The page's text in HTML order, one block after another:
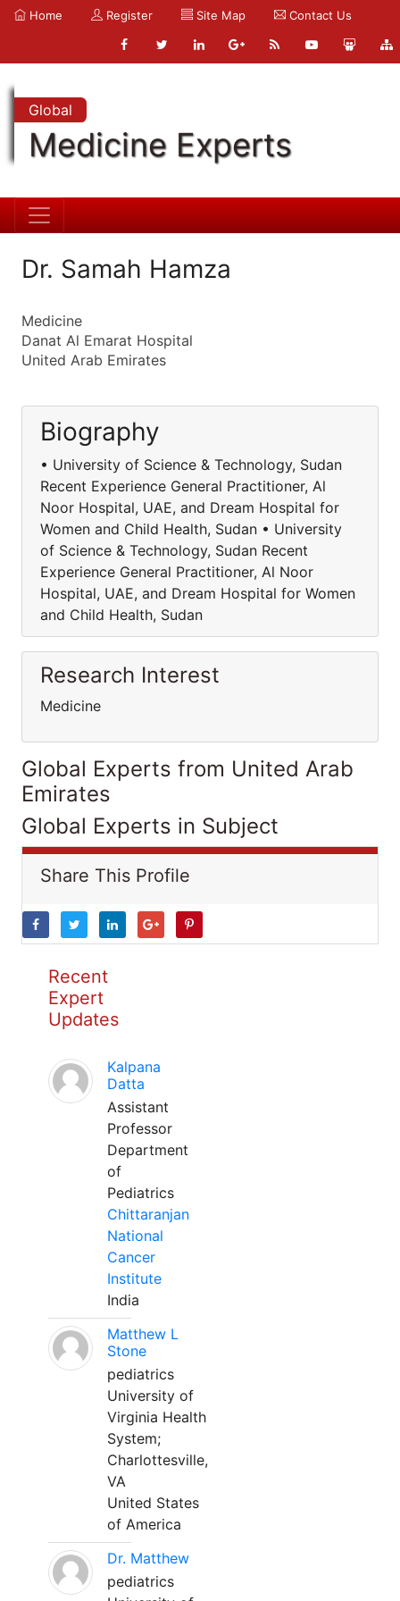
Home Register Site Map Contact Us
Global
Medicine Experts
Dr. Samah Hamza
Medicine
Danat Al Emarat Hospital
United Arab Emirates
Biography
• University of Science & Technology, Sudan
Recent Experience General Practitioner, Al
Noor Hospital, UAE, and Dream Hospital for
Women and Child Health, Sudan • University
of Science & Technology, Sudan Recent
Experience General Practitioner, Al Noor
Hospital, UAE, and Dream Hospital for Women
and Child Health, Sudan
Research Interest
Medicine
Global Experts from United Arab
Emirates
Global Experts in Subject
Share This Profile
Recent
Expert
Updates
Kalpana
Datta
Assistant
Professor
Department
of
Pediatrics
Chittaranjan
National
Cancer
Institute
India
Matthew L
Stone
pediatrics
University of
Virginia Health
System;
Charlottesville,
VA
United States
of America
Dr. Matthew
pediatrics